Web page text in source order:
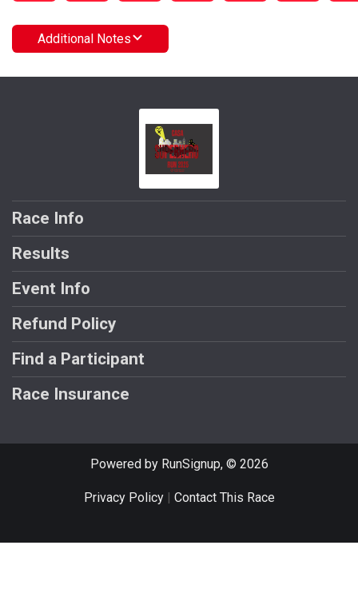
Additional Notes
Race Info
Results
Event Info
Refund Policy
Find a Participant
Race Insurance
Powered by RunSignup, © 2026
Privacy Policy| Contact This Race